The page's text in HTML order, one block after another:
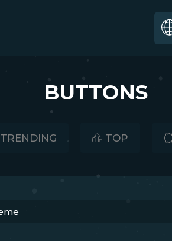
BUTTONS
TRENDING TOP